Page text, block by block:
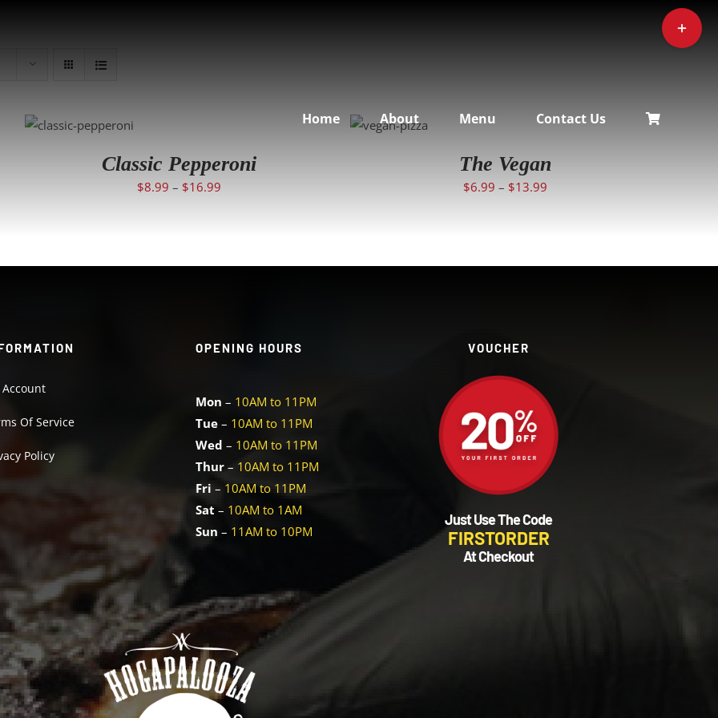
Home About Menu Contact Us
OPTIONS
/
Classic Pepperoni
$8.99 – $16.99
OPTIONS
The Vegan
$6.99 – $13.99
Account
Of Service
Policy
OPENING HOURS
Mon – 10AM to 11PM
Tue – 10AM to 11PM
Wed – 10AM to 11PM
Thur – 10AM to 11PM
Fri – 10AM to 11PM
Sat – 10AM to 1AM
Sun – 11AM to 10PM
VOUCHER
Just Use The Code
FIRSTORDER
At Checkout
Toggle
Sliding